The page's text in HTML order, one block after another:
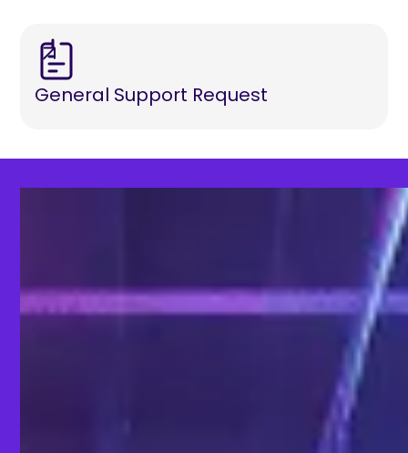
General Support Request